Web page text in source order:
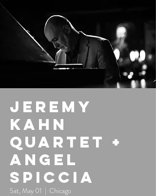
Jeremy
Kahn
Quartet +
Angel
Spiccia
Sat, May 01
  |
Chicago